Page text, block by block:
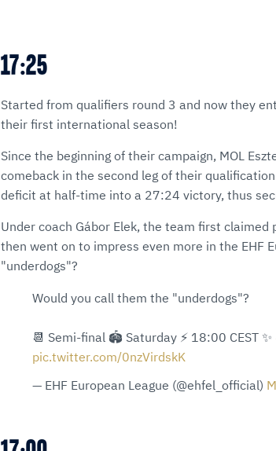
17:25
Started from qualifiers round 3 and now they
their first international season!
Since the beginning of their campaign, MOL
comeback in the second leg of their
deficit at half-time into a 27:24 victory, thus
Under coach Gábor Elek, the team first
then went on to impress even more in the EHF
"underdogs"?
Would you call them the "underdogs"?
📆 Semi-final 🏟️ Saturday ⚡️ 18:00 CEST ✨
pic.twitter.com/0nzVirdskK
— EHF European League (@ehfel_official)